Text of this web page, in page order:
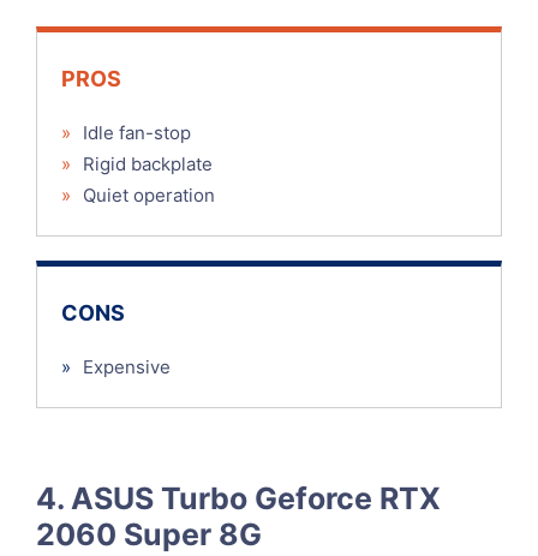
PROS
»
Idle fan-stop
»
Rigid backplate
»
Quiet operation
CONS
» Expensive
4. ASUS Turbo Geforce RTX
2060 Super 8G